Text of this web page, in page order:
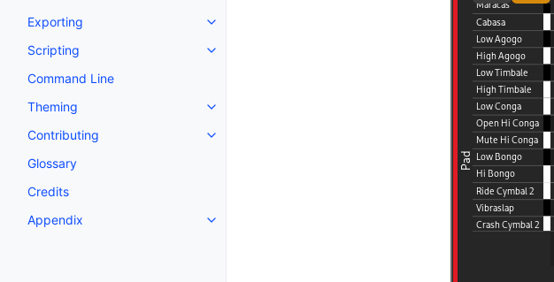
Exporting
Toggle navigation of Exporting
Scripting
Toggle navigation of Scripting
Command Line
Theming
Toggle navigation of Theming
Contributing
Toggle navigation of Contributing
Glossary
Credits
Appendix
Toggle navigation of Appendix